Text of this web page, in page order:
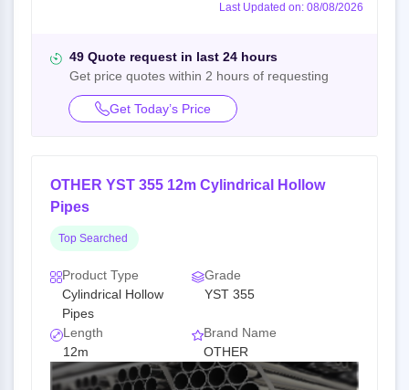
Last Updated on: 08/08/2026
49 Quote request in last 24 hours
Get price quotes within 2 hours of requesting
Get Today’s Price
OTHER YST 355 12m Cylindrical Hollow
Pipes
Top Searched
Product Type
Cylindrical Hollow
Pipes
Grade
YST 355
Length
12m
Brand Name
OTHER